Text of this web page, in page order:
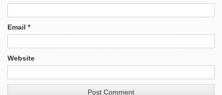
Email *
Website